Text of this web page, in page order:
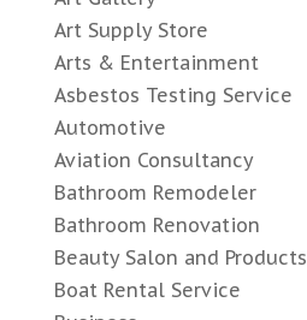
Art Supply Store
Arts & Entertainment
Asbestos Testing Service
Automotive
Aviation Consultancy
Bathroom Remodeler
Bathroom Renovation
Beauty Salon and Products
Boat Rental Service